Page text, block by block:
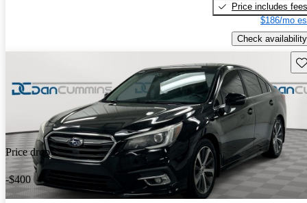
Price includes fees
$186/mo
Check availability
Price drop
-$400